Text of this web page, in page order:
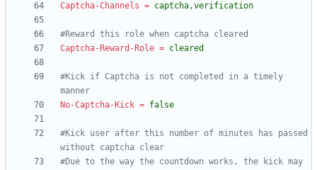
Captcha-Channels = captcha,verification
#Reward this role when captcha cleared
Captcha-Reward-Role = cleared
#Kick if Captcha is not completed in a timely
manner
No-Captcha-Kick = false
#Kick user after this number of minutes has passed
without captcha clear
#Due to the way the countdown works, the kick may